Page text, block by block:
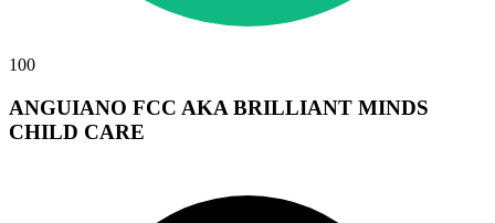
100
ANGUIANO FCC AKA BRILLIANT MINDS
CHILD CARE